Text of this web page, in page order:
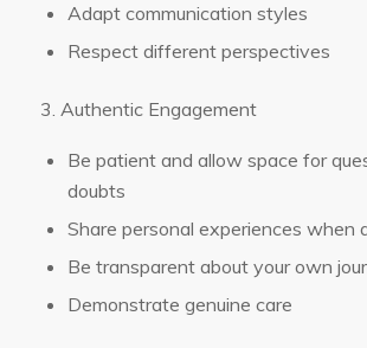
Adapt communication styles
Respect different perspectives
3. Authentic Engagement
Be patient and allow space for
doubts
Share personal experiences when
Be transparent about your own
Demonstrate genuine care